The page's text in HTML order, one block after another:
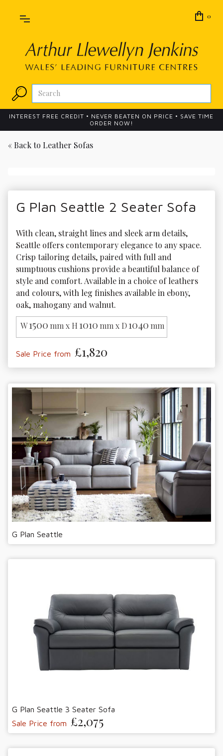
0
INTEREST FREE CREDIT • NEVER BEATEN ON PRICE • SAVE TIME
ORDER NOW!
« Back to Leather Sofas
G Plan Seattle 2 Seater Sofa
With clean, straight lines and sleek arm details,
Seattle offers contemporary elegance to any space.
Crisp tailoring details, paired with full and
sumptuous cushions provide a beautiful balance of
style and comfort. Available in a choice of leathers
and colours, with leg finishes available in ebony,
oak, mahogany and walnut.
W1500 mm x H1010 mm x D1040 mm
Sale Price from £1,820
G Plan Seattle
G Plan Seattle 3 Seater Sofa
Sale Price from £2,075